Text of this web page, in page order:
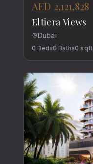
AED 2,121,828
Eltiera Views
Dubai
0 Beds0 Baths0 sqft